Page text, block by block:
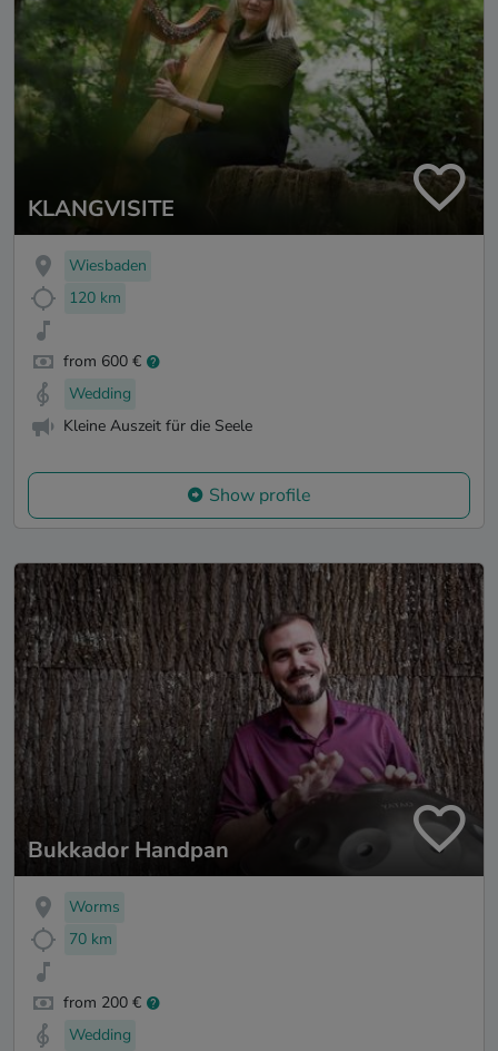
KLANGVISITE
Wiesbaden
120 km
from 600 €
Wedding
Kleine Auszeit für die Seele
Show profile
Bukkador Handpan
Worms
70 km
from 200 €
Wedding